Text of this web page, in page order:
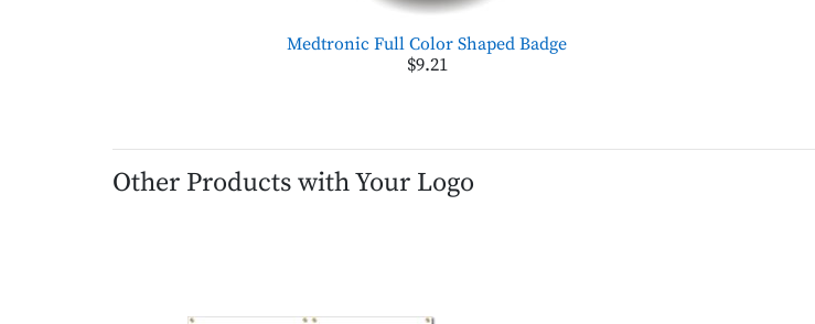
Medtronic Full Color Shaped Badge
$9.21
Other Products with Your Logo